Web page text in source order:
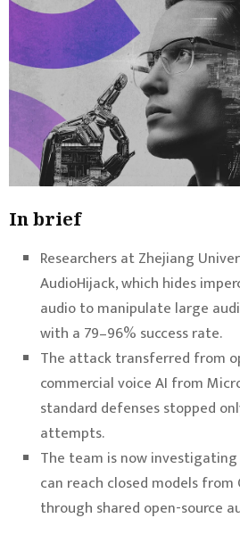
In brief
Researchers at Zhejiang
AudioHijack, which hides
audio to manipulate large
with a 79–96% success rate.
The attack transferred from
commercial voice AI from
standard defenses stopped
attempts.
The team is now
can reach closed models
through shared open-source